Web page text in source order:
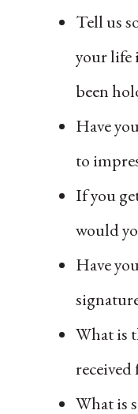
Tell us
your life
been
Have
to
If you
would
Have
What is
What is